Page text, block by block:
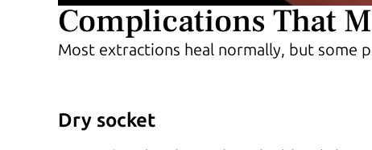
Complications That
Most extractions heal normally, but some
Dry socket